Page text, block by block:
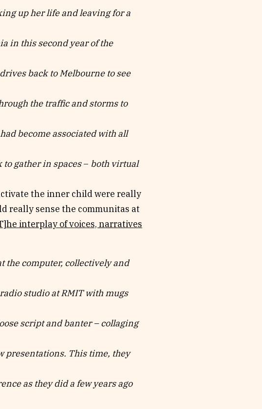
up her life and leaving for a
in this second year of the
back to Melbourne to see
the traffic and storms to
associated with all
in spaces– both virtual
the inner child were really
really sense the communitas at
interplay of voices, narratives
computer, collectively and
studio at RMIT with mugs
script and banter – collaging
presentations. This time, they
as they did a few years ago